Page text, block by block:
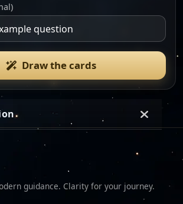
Draw the cards
Loading…
guidance. Clarity for your journey.